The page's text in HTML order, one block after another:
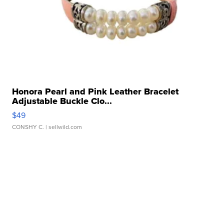
Honora Pearl and Pink Leather Bracelet
Adjustable Buckle Clo...
$49
CONSHY C. | sellwild.com